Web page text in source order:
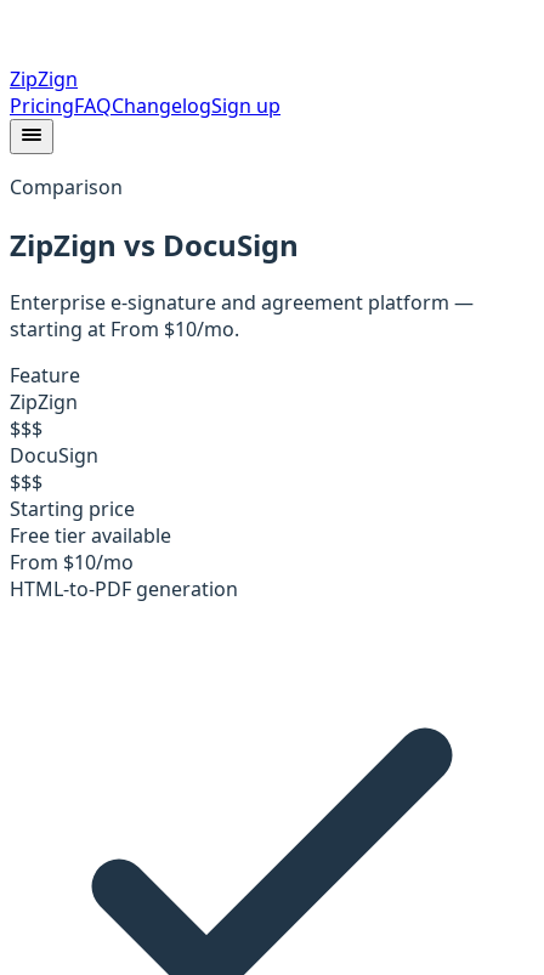
ZipZign
PricingFAQChangelogSign up
Comparison
ZipZign vs DocuSign
Enterprise e-signature and agreement platform —
starting at From $10/mo.
Feature
ZipZign
$$$
DocuSign
$$$
Starting price
Free tier available
From $10/mo
HTML-to-PDF generation